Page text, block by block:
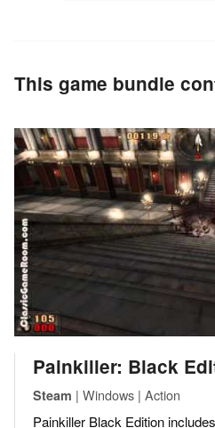
This game bundle
Painkiller: Black
Steam | Windows | Action
Painkiller Black Edition